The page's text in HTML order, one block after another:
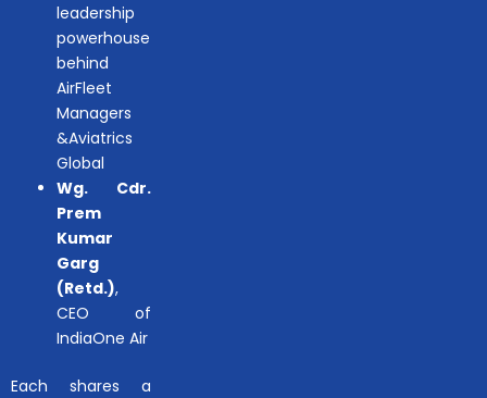
leadership
powerhouse
behind
AirFleet
Managers
&Aviatrics
Global
Wg. Cdr.
Prem
Kumar
Garg
(Retd.),
CEO of
IndiaOne Air
Each shares a